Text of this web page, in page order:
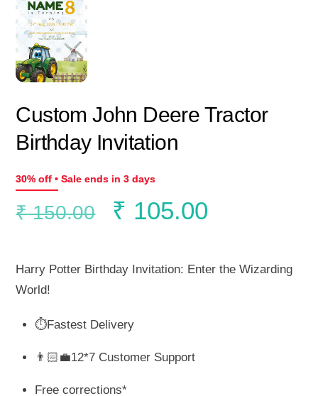
Custom John Deere Tractor
Birthday Invitation
30% off • Sale ends in 3 days
₹150.00
Original
₹ 150.00.
₹ 105.00
Harry Potter Birthday Invitation: Enter the Wizarding
World!
⏱️Fastest Delivery
👨🏻‍💼12*7 Customer Support
Free corrections*